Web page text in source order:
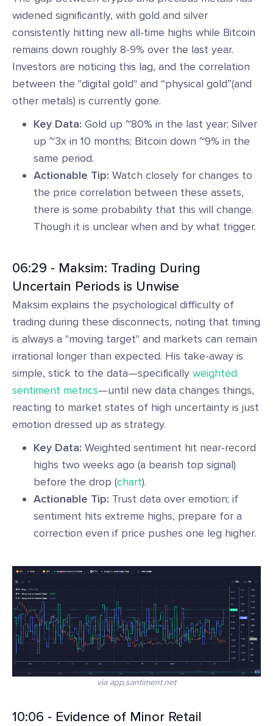
widened significantly, with gold and silver
consistently hitting new all-time highs while Bitcoin
remains down roughly 8-9% over the last year.
Investors are noticing this lag, and the correlation
between the "digital gold" and “physical gold”(and
other metals) is currently gone.
Key Data: Gold up ~80% in the last year; Silver
up ~3x in 10 months; Bitcoin down ~9% in the
same period.
Actionable Tip: Watch closely for changes to
the price correlation between these assets,
there is some probability that this will change.
Though it is unclear when and by what trigger.
06:29 - Maksim: Trading During
Uncertain Periods is Unwise
Maksim explains the psychological difficulty of
trading during these disconnects, noting that timing
is always a "moving target" and markets can remain
irrational longer than expected. His take-away is
simple, stick to the data—specifically weighted
sentiment metrics—until new data changes things,
reacting to market states of high uncertainty is just
emotion dressed up as strategy.
Key Data: Weighted sentiment hit near-record
highs two weeks ago (a bearish top signal)
before the drop (chart).
Actionable Tip: Trust data over emotion; if
sentiment hits extreme highs, prepare for a
correction even if price pushes one leg higher.
via app.santiment.net
10:06 - Evidence of Minor Retail